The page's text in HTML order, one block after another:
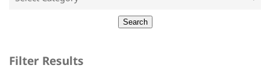
Filter Results